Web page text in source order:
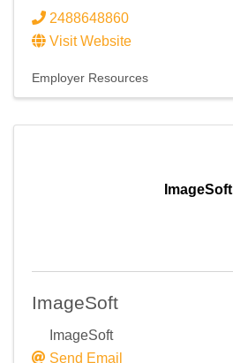
2488648860
Visit Website
Employer Resources
ImageSoft
ImageSoft
ImageSoft
Send Email
Email Lists